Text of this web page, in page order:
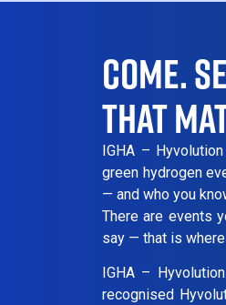
COME.
THAT
IGHA –
green hydrogen
— and who you
There are events
say — that is
IGHA –
recognised